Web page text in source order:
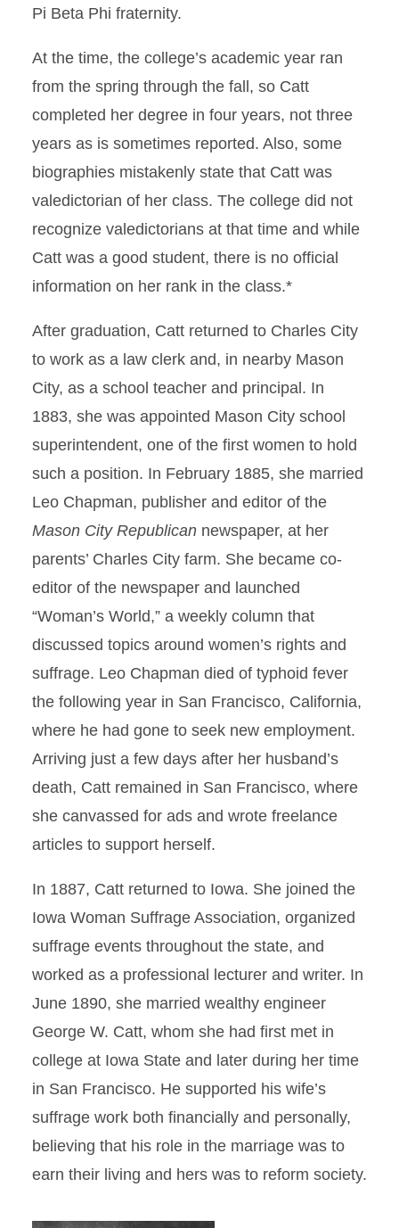
Pi Beta Phi fraternity.
At the time, the college’s academic year ran
from the spring through the fall, so Catt
completed her degree in four years, not three
years as is sometimes reported. Also, some
biographies mistakenly state that Catt was
valedictorian of her class. The college did not
recognize valedictorians at that time and while
Catt was a good student, there is no official
information on her rank in the class.*
After graduation, Catt returned to Charles City
to work as a law clerk and, in nearby Mason
City, as a school teacher and principal. In
1883, she was appointed Mason City school
superintendent, one of the first women to hold
such a position. In February 1885, she married
Leo Chapman, publisher and editor of the
Mason City Republican newspaper, at her
parents’ Charles City farm. She became co-
editor of the newspaper and launched
“Woman’s World,” a weekly column that
discussed topics around women’s rights and
suffrage. Leo Chapman died of typhoid fever
the following year in San Francisco, California,
where he had gone to seek new employment.
Arriving just a few days after her husband’s
death, Catt remained in San Francisco, where
she canvassed for ads and wrote freelance
articles to support herself.
In 1887, Catt returned to Iowa. She joined the
Iowa Woman Suffrage Association, organized
suffrage events throughout the state, and
worked as a professional lecturer and writer. In
June 1890, she married wealthy engineer
George W. Catt, whom she had first met in
college at Iowa State and later during her time
in San Francisco. He supported his wife’s
suffrage work both financially and personally,
believing that his role in the marriage was to
earn their living and hers was to reform society.